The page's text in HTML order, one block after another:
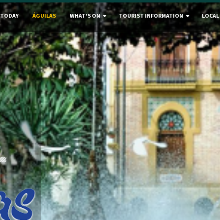
ÁGUILAS WHAT'S ON TOURIST INFORMATION